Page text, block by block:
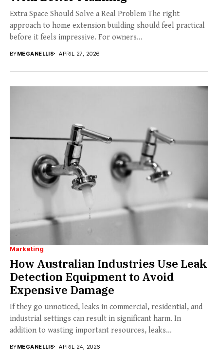
Extra Space Should Solve a Real Problem The right
approach to home extension building should feel practical
before it feels impressive. For owners...
BYMEGANELLIS APRIL 27, 2026
Marketing
How Australian Industries Use Leak
Detection Equipment to Avoid
Expensive Damage
If they go unnoticed, leaks in commercial, residential, and
industrial settings can result in significant harm. In
addition to wasting important resources, leaks...
BYMEGANELLIS APRIL 24, 2026